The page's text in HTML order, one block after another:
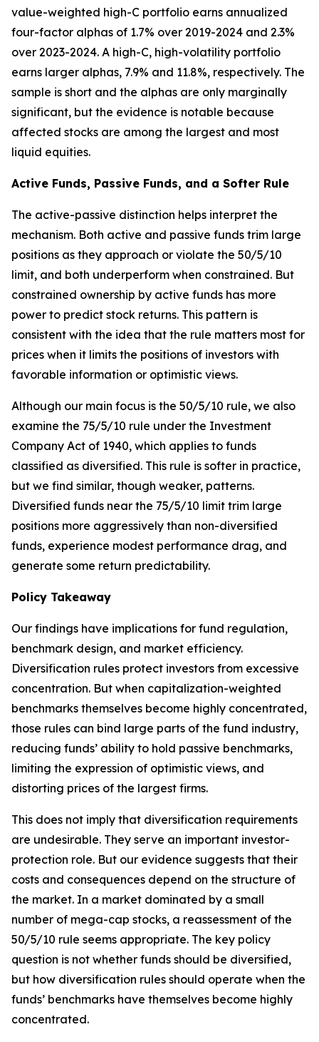
value-weighted high-C portfolio earns annualized
four-factor alphas of 1.7% over 2019-2024 and 2.3%
over 2023-2024. A high-C, high-volatility portfolio
earns larger alphas, 7.9% and 11.8%, respectively. The
sample is short and the alphas are only marginally
significant, but the evidence is notable because
affected stocks are among the largest and most
liquid equities.
Active Funds, Passive Funds, and a Softer Rule
The active-passive distinction helps interpret the
mechanism. Both active and passive funds trim large
positions as they approach or violate the 50/5/10
limit, and both underperform when constrained. But
constrained ownership by active funds has more
power to predict stock returns. This pattern is
consistent with the idea that the rule matters most for
prices when it limits the positions of investors with
favorable information or optimistic views.
Although our main focus is the 50/5/10 rule, we also
examine the 75/5/10 rule under the Investment
Company Act of 1940, which applies to funds
classified as diversified. This rule is softer in practice,
but we find similar, though weaker, patterns.
Diversified funds near the 75/5/10 limit trim large
positions more aggressively than non-diversified
funds, experience modest performance drag, and
generate some return predictability.
Policy Takeaway
Our findings have implications for fund regulation,
benchmark design, and market efficiency.
Diversification rules protect investors from excessive
concentration. But when capitalization-weighted
benchmarks themselves become highly concentrated,
those rules can bind large parts of the fund industry,
reducing funds’ ability to hold passive benchmarks,
limiting the expression of optimistic views, and
distorting prices of the largest firms.
This does not imply that diversification requirements
are undesirable. They serve an important investor-
protection role. But our evidence suggests that their
costs and consequences depend on the structure of
the market. In a market dominated by a small
number of mega-cap stocks, a reassessment of the
50/5/10 rule seems appropriate. The key policy
question is not whether funds should be diversified,
but how diversification rules should operate when the
funds’ benchmarks have themselves become highly
concentrated.